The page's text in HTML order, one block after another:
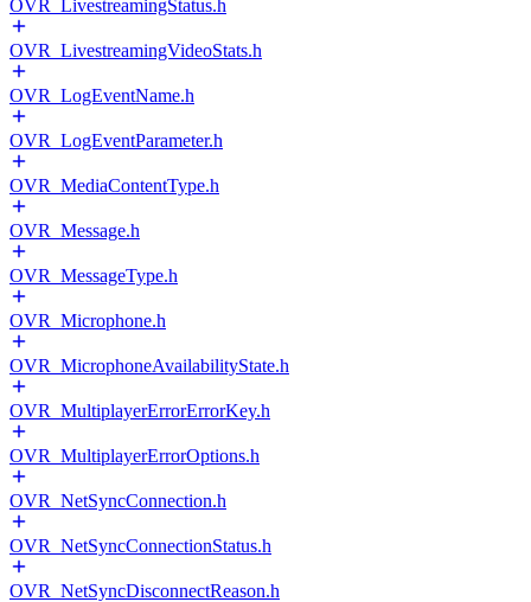
OVR_LivestreamingStatus.h
OVR_LivestreamingVideoStats.h
OVR_LogEventName.h
OVR_LogEventParameter.h
OVR_MediaContentType.h
OVR_Message.h
OVR_MessageType.h
OVR_Microphone.h
OVR_MicrophoneAvailabilityState.h
OVR_MultiplayerErrorErrorKey.h
OVR_MultiplayerErrorOptions.h
OVR_NetSyncConnection.h
OVR_NetSyncConnectionStatus.h
OVR_NetSyncDisconnectReason.h